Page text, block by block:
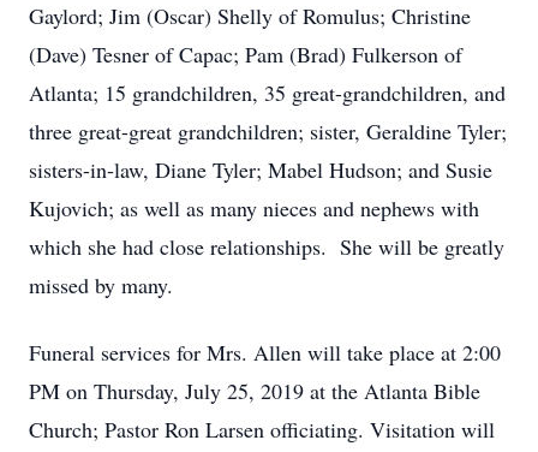
Gaylord; Jim (Oscar) Shelly of Romulus; Christine
(Dave) Tesner of Capac; Pam (Brad) Fulkerson of
Atlanta; 15 grandchildren, 35 great-grandchildren, and
three great-great grandchildren; sister, Geraldine Tyler;
sisters-in-law, Diane Tyler; Mabel Hudson; and Susie
Kujovich; as well as many nieces and nephews with
which she had close relationships. She will be greatly
missed by many.
Funeral services for Mrs. Allen will take place at 2:00
PM on Thursday, July 25, 2019 at the Atlanta Bible
Church; Pastor Ron Larsen officiating. Visitation will